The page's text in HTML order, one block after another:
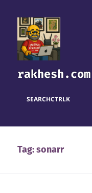
rakhesh.com
SEARCHCTRLK
Tag:sonarr